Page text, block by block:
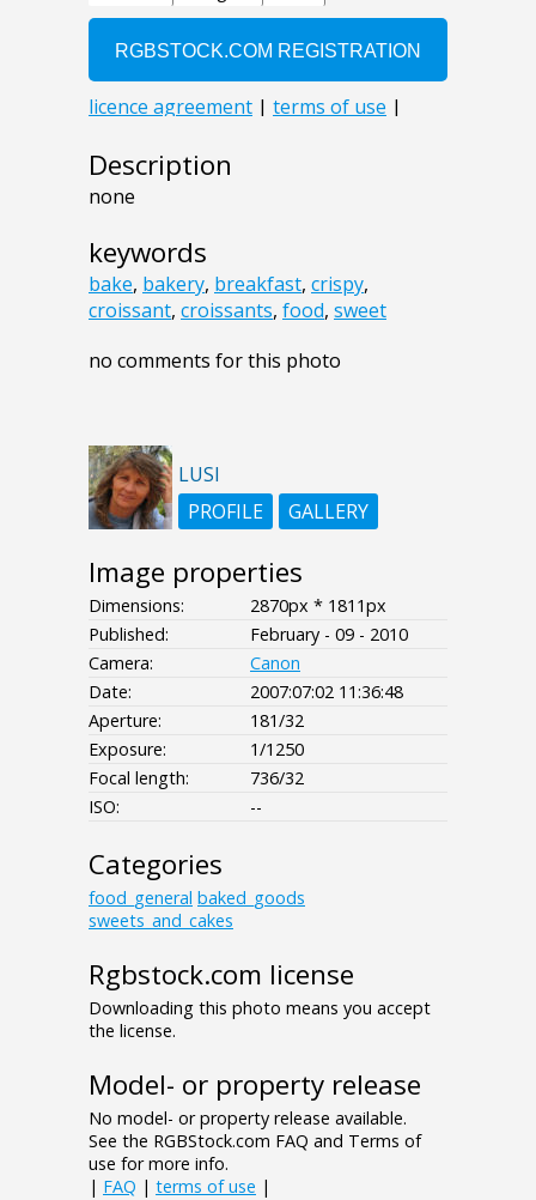
Description
none
keywords
bake, bakery, breakfast, crispy,
croissant, croissants, food, sweet
no comments for this photo
LUSI
PROFILE
GALLERY
Image properties
Dimensions:
2870px * 1811px
Published:
February - 09 - 2010
Camera:
Canon
Date:
2007:07:02 11:36:48
Aperture:
181/32
Exposure:
1/1250
Focal length:
736/32
ISO:
--
Categories
food_general baked_goods
sweets_and_cakes
Rgbstock.com license
Downloading this photo means you accept
the license.
Model- or property release
No model- or property release available.
See the RGBStock.com FAQ and Terms of
use for more info.
| FAQ | terms of use |